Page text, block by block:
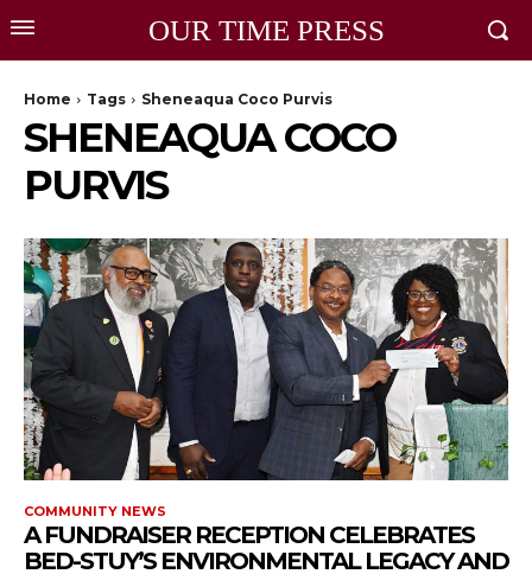
OUR TIME PRESS
Home Tags Sheneaqua Coco Purvis
SHENEAQUA COCO
PURVIS
COMMUNITY NEWS
A FUNDRAISER RECEPTION CELEBRATES
BED-STUY’S ENVIRONMENTAL LEGACY AND